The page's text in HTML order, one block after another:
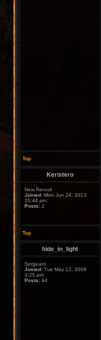
Top
Keristero
New Recruit
Joined: Mon Jun 24, 2013
10:44 pm
Posts: 2
Top
hide_in_light
Sergeant
Joined: Tue May 12, 2009
3:25 pm
Posts: 94